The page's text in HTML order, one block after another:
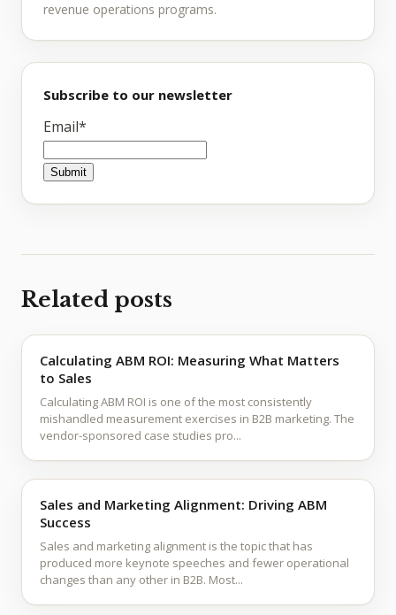
revenue operations programs.
Subscribe to our newsletter
Email*
Related posts
Calculating ABM ROI: Measuring What Matters
to Sales
Calculating ABM ROI is one of the most consistently
mishandled measurement exercises in B2B marketing. The
vendor-sponsored case studies pro...
Sales and Marketing Alignment: Driving ABM
Success
Sales and marketing alignment is the topic that has
produced more keynote speeches and fewer operational
changes than any other in B2B. Most...